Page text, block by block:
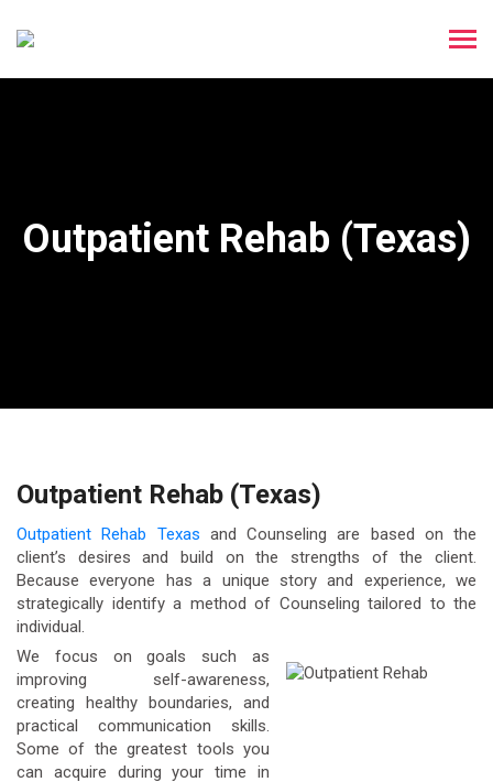
Outpatient Rehab (Texas)
Outpatient Rehab (Texas)
Outpatient Rehab Texas and Counseling are based on the
client’s desires and build on the strengths of the client.
Because everyone has a unique story and experience, we
strategically identify a method of Counseling tailored to the
individual.
We focus on goals such as
improving self-awareness,
creating healthy boundaries, and
practical communication skills.
Some of the greatest tools you
can acquire during your time in